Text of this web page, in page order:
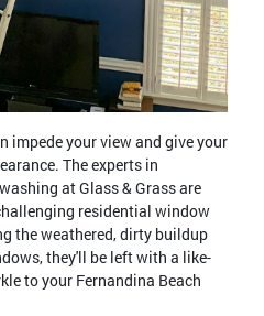
impede your view and give your
The experts in
at Glass & Grass are
residential window
the weathered, dirty buildup
they'll be left with a like-
to your Fernandina Beach